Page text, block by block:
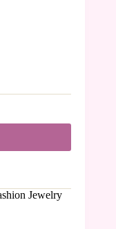
Jewelry